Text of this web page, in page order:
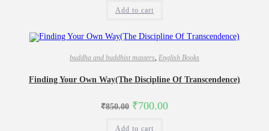
was:
Add to cart
buddha and buddhist masters, English Books
Finding Your Own Way(The Discipline Of Transcendence)
₹850.00 Original
was:
₹700.00Current
Add to cart